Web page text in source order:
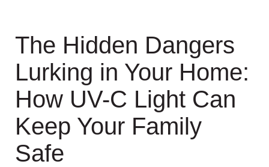
The Hidden Dangers
Lurking in Your Home:
How UV-C Light Can
Keep Your Family
Safe